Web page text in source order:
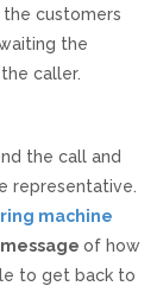
customers
the
caller.
the call and
representative.
machine
of how
to get back to